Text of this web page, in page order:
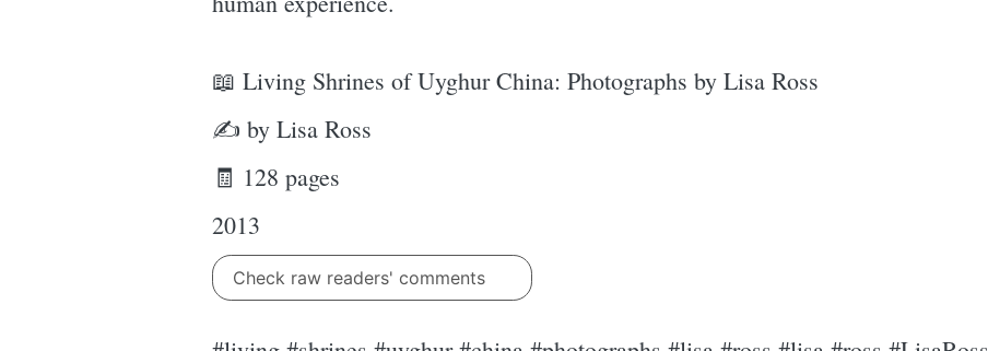
📖 Living Shrines of Uyghur China: Photographs by Lisa Ross
✍ by Lisa Ross
🧾 128 pages
2013
Check raw readers' comments